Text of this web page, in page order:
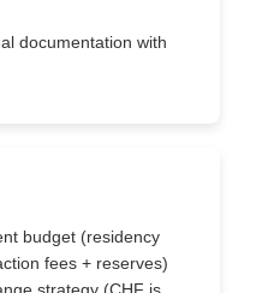
documentation with
budget (residency
fees + reserves)
strategy (CHF is